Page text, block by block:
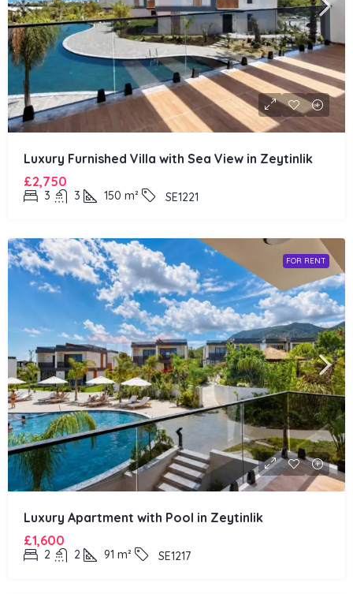
Luxury Furnished Villa with Sea View in Zeytinlik
£2,750
3 3 150 m² SE1221
FOR RENT
Luxury Apartment with Pool in Zeytinlik
£1,600
2 2 91 m² SE1217